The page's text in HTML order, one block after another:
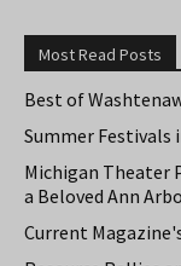
Most Read Posts
Best of
Summer Festivals
Michigan Theater
a Beloved Ann
Current